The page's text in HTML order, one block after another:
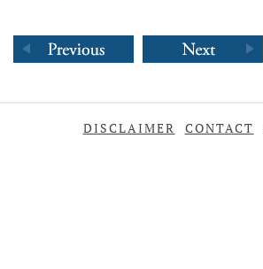
DISCLAIMER CONTACT